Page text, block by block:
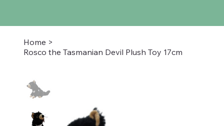
Home >
Rosco the Tasmanian Devil Plush Toy 17cm